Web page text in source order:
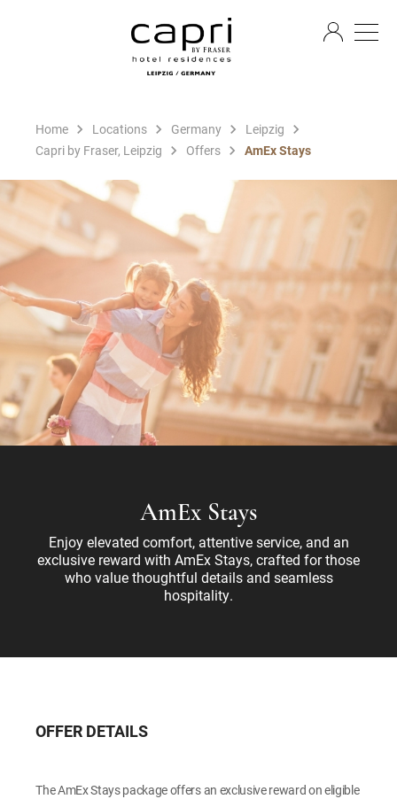
Home Locations Germany
Leipzig
Capri by Fraser, Leipzig
Offers AmEx Stays
AmEx Stays
Enjoy elevated comfort, attentive service, and an
exclusive reward with AmEx Stays, crafted for those
who value thoughtful details and seamless
hospitality.
OFFER DETAILS
The AmEx Stays package offers an exclusive reward on eligible